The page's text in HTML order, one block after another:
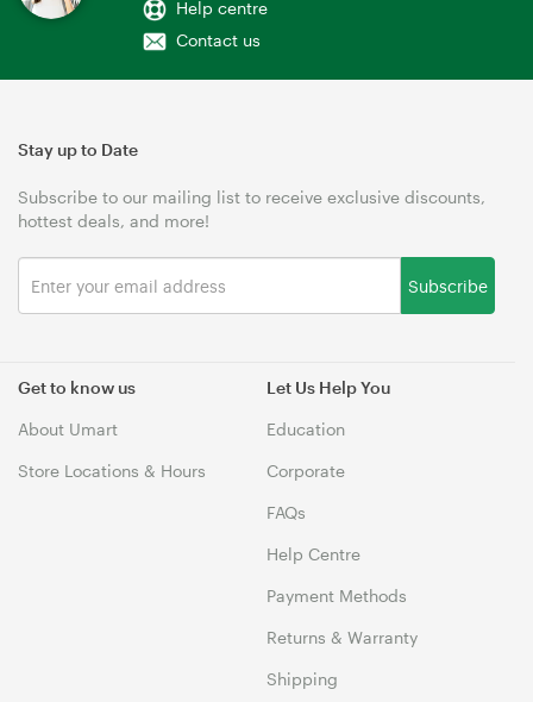
Help centre
Contact us
Get to know us
About Umart
Store Locations & Hours
Let Us Help You
Education
Corporate
FAQs
Help Centre
Payment Methods
Returns & Warranty
Shipping
Stay up to Date
Subscribe to our mailing list to receive exclusive discounts,
hottest deals, and more!
Subscribe